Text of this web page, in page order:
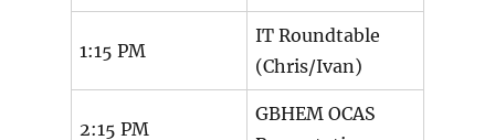
1:15 PM
IT Roundtable
(Chris/Ivan)
2:15 PM
GBHEM OCAS